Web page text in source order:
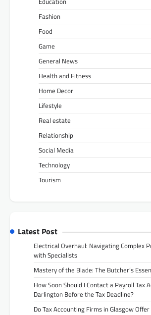
Fashion
Food
Game
General News
Health and Fitness
Home Decor
Lifestyle
Real estate
Relationship
Social Media
Technology
Tourism
Latest Post
Electrical Overhaul: Navigating Complex
with Specialists
Mastery of the Blade: The Butcher’s
How Soon Should I Contact a Payroll Tax
Darlington Before the Tax Deadline?
Do Tax Accounting Firms in Glasgow